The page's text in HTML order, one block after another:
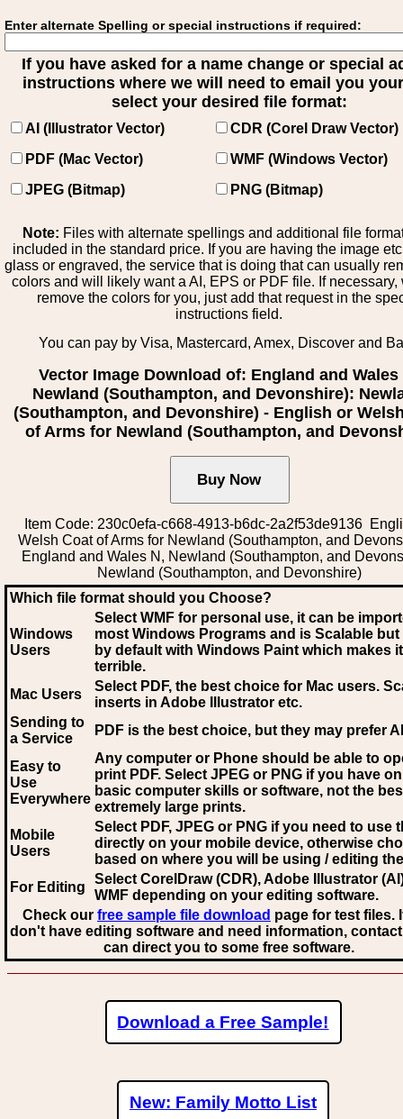
Enter alternate Spelling or special instructions if required:
If you have asked for a name change or special
instructions where we will need to email you
select your desired file format:
AI (Illustrator Vector)
CDR (Corel Draw Vector)
PDF (Mac Vector)
WMF (Windows Vector)
JPEG (Bitmap)
PNG (Bitmap)
Note: Files with alternate spellings and additional file
included in the standard price. If you are having the image
glass or engraved, the service that is doing that can usually
colors and will likely want a AI, EPS or PDF file. If necessary,
remove the colors for you, just add that request in the
instructions field.
You can pay by Visa, Mastercard, Amex, Discover and
Vector Image Download of: England and Wales
Newland (Southampton, and Devonshire):
(Southampton, and Devonshire) - English or
of Arms for Newland (Southampton, and
Item Code: 230c0efa-c668-4913-b6dc-2a2f53de9136
Welsh Coat of Arms for Newland (Southampton, and
England and Wales N, Newland (Southampton, and
Newland (Southampton, and Devonshire)
Which file format should you Choose?
Windows
Users
Select WMF for personal use, it can be
most Windows Programs and is Scalable
by default with Windows Paint which makes
terrible.
Mac Users
Select PDF, the best choice for Mac users.
inserts in Adobe Illustrator etc.
Sending to
a Service
PDF is the best choice, but they may prefer AI
Easy to
Use
Everywhere
Any computer or Phone should be able to
print PDF. Select JPEG or PNG if you have
basic computer skills or software, not the
extremely large prints.
Mobile
Users
Select PDF, JPEG or PNG if you need to use
directly on your mobile device, otherwise
based on where you will be using / editing
For Editing
Select CorelDraw (CDR), Adobe Illustrator
WMF depending on your editing software.
Check our free sample file download page for test files.
don't have editing software and need information,
can direct you to some free software.
Download a Free Sample!
New: Family Motto List